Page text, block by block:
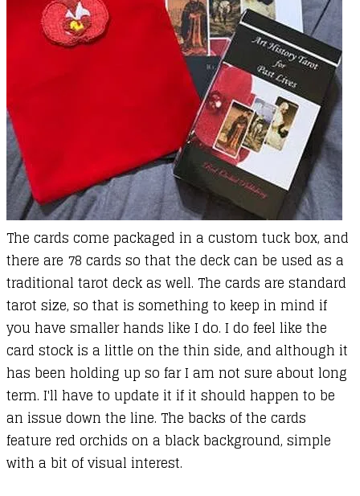
The cards come packaged in a custom tuck box, and
there are 78 cards so that the deck can be used as a
traditional tarot deck as well. The cards are standard
tarot size, so that is something to keep in mind if
you have smaller hands like I do. I do feel like the
card stock is a little on the thin side, and although it
has been holding up so far I am not sure about long
term. I'll have to update it if it should happen to be
an issue down the line. The backs of the cards
feature red orchids on a black background, simple
with a bit of visual interest.